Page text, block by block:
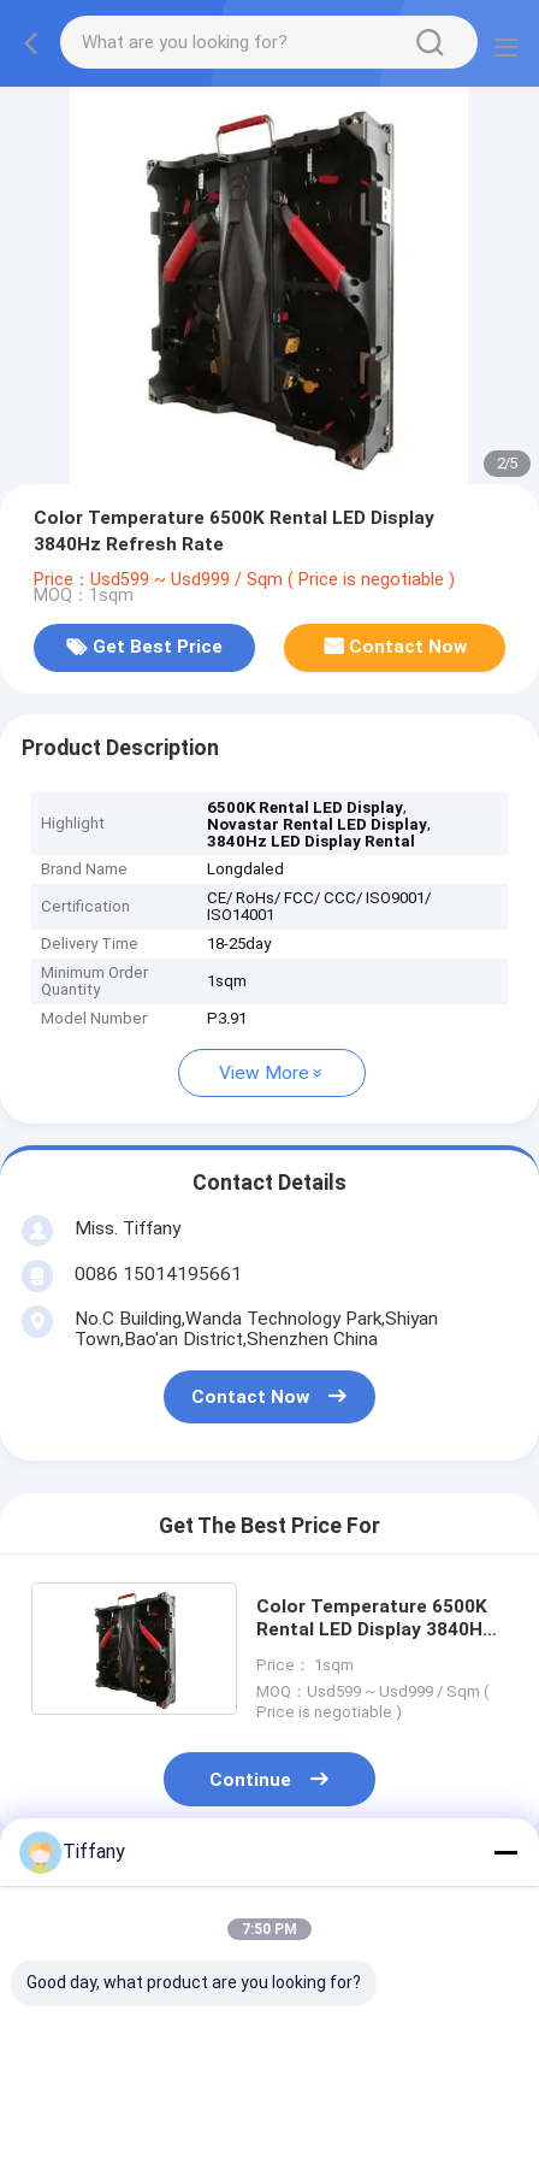
2/5
Color Temperature 6500K Rental LED Display
3840Hz Refresh Rate
Price：Usd599 ~ Usd999 / Sqm ( Price is negotiable )
MOQ：1sqm
Get Best Price Contact Now
Product Description
Highlight
6500K Rental LED Display,
Novastar Rental LED Display,
3840Hz LED Display Rental
Brand Name
Longdaled
Certification
CE/ RoHs/ FCC/ CCC/ ISO9001/
ISO14001
Delivery Time
18-25day
Minimum Order
Quantity
1sqm
Model Number P3.91
View More
Contact Details
Miss. Tiffany
0086 15014195661
No.C Building,Wanda Technology Park,Shiyan
Town,Bao'an District,Shenzhen China
Contact Now
Get The Best Price For
Color Temperature 6500K
Rental LED Display 3840Hz
Price： 1sqm
MOQ：Usd599 ~ Usd999 / Sqm (
Price is negotiable )
Continue
Recommended Products
Tiffany
7:50 PM
Good day, what product are you looking for?